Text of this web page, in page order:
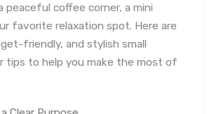
peaceful coffee corner, a mini
favorite relaxation spot. Here are
friendly, and stylish small
tips to help you make the most of